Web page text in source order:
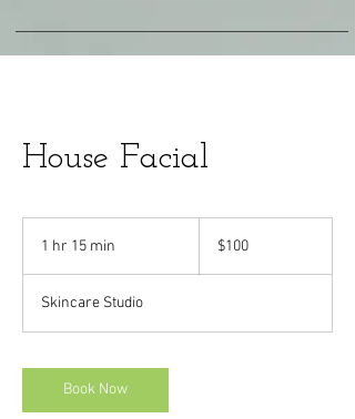
House Facial
1 hr 15 min
5
m
n
dollars$100
Skincare Studio
Book Now